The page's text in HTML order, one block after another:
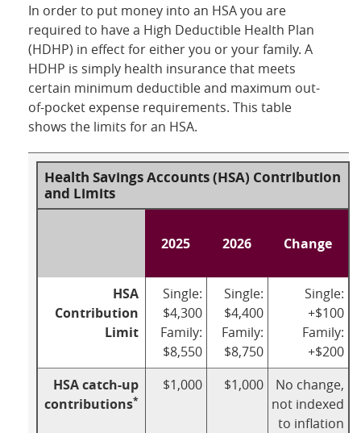
In order to put money into an HSA you are
required to have a High Deductible Health Plan
(HDHP) in effect for either you or your family. A
HDHP is simply health insurance that meets
certain minimum deductible and maximum out-
of-pocket expense requirements. This table
shows the limits for an HSA.
Health Savings Accounts (HSA) Contribution
and Limits
2025 2026 Change
HSA
Contribution
Limit
Single:
$4,300
Family:
$8,550
Single:
$4,400
Family:
$8,750
Single:
+$100
Family:
+$200
HSA catch-up
contributions*
$1,000 $1,000
No change,
not indexed
to inflation